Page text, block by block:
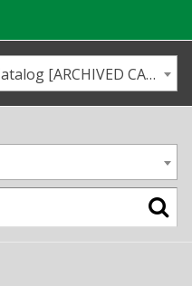
2019-2020 Undergraduate Catalog [ARCHIVED CATALOG]